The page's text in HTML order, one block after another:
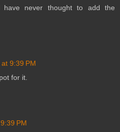
never thought to add the
9:39 PM
for it.
PM